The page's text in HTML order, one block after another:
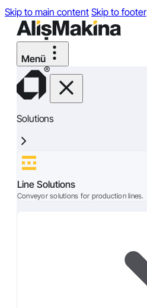
Skip to main content Skip to footer
Solutions
Line Solutions
Conveyor solutions for production lines.